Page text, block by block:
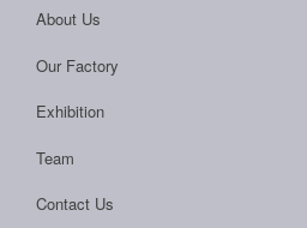
About Us
Our Factory
Exhibition
Team
Contact Us